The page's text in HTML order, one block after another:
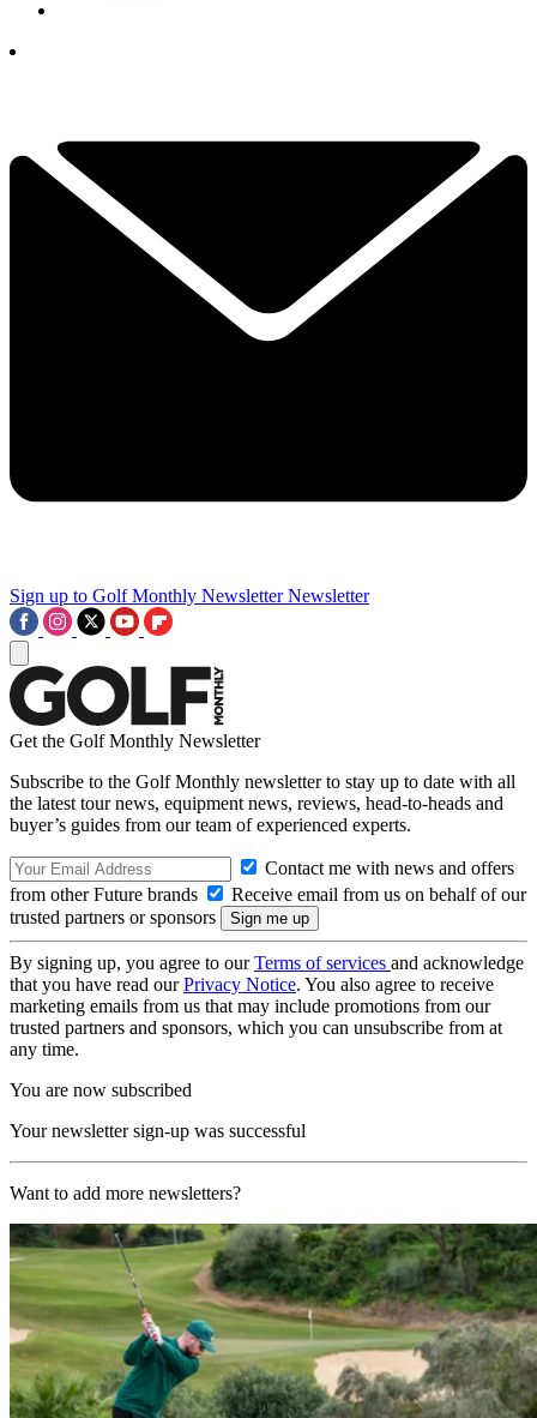
Sign up to Golf Monthly Newsletter Newsletter
Get the Golf Monthly Newsletter
Subscribe to the Golf Monthly newsletter to stay up to date with all
the latest tour news, equipment news, reviews, head-to-heads and
buyer’s guides from our team of experienced experts.
Contact me with news and offers
from other Future brands
Receive email from us on behalf of our
trusted partners or sponsors
By signing up, you agree to ourTerms of services and acknowledge
that you have read ourPrivacy Notice. You also agree to receive
marketing emails from us that may include promotions from our
trusted partners and sponsors, which you can unsubscribe from at
any time.
You are now subscribed
Your newsletter sign-up was successful
Want to add more newsletters?